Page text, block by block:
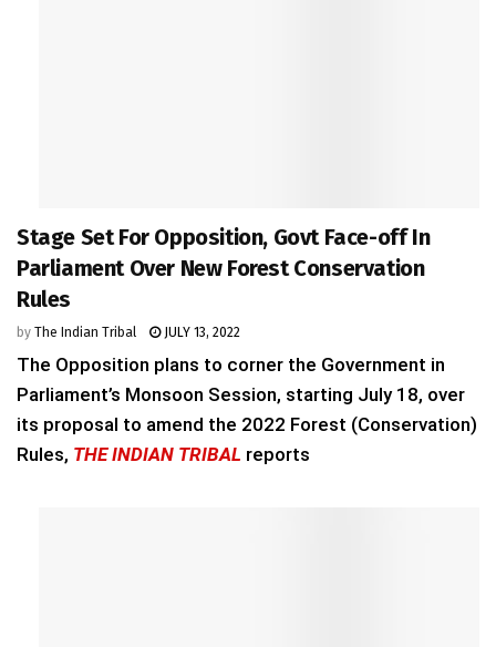
Stage Set For Opposition, Govt Face-off In
Parliament Over New Forest Conservation
Rules
by The Indian Tribal JULY 13, 2022
The Opposition plans to corner the Government in
Parliament’s Monsoon Session, starting July 18, over
its proposal to amend the 2022 Forest (Conservation)
Rules, THE INDIAN TRIBAL reports